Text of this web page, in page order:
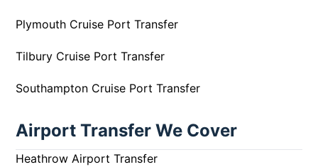
Plymouth Cruise Port Transfer
Tilbury Cruise Port Transfer
Southampton Cruise Port Transfer
Airport Transfer We Cover
Heathrow Airport Transfer